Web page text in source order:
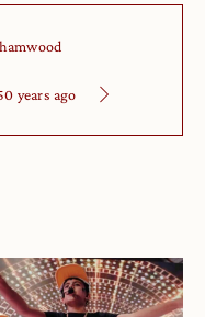
years ago